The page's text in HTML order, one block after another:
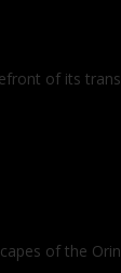
of its
of the